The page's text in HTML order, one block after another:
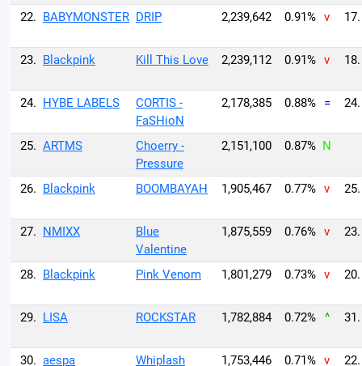
22. BABYMONSTER DRIP 2,239,642 0.91% v 17.
23. Blackpink Kill This Love 2,239,112 0.91% v 18.
24. HYBE LABELS
CORTIS -
FaSHioN
2,178,385 0.88% = 24.
25. ARTMS
Choerry -
Pressure
2,151,100 0.87% N
26. Blackpink BOOMBAYAH 1,905,467 0.77% v 25.
27. NMIXX
Blue
Valentine
1,875,559 0.76% v 23.
28. Blackpink Pink Venom 1,801,279 0.73% v 20.
29. LISA ROCKSTAR 1,782,884 0.72% ^ 31.
30. aespa Whiplash 1,753,446 0.71% v 22.